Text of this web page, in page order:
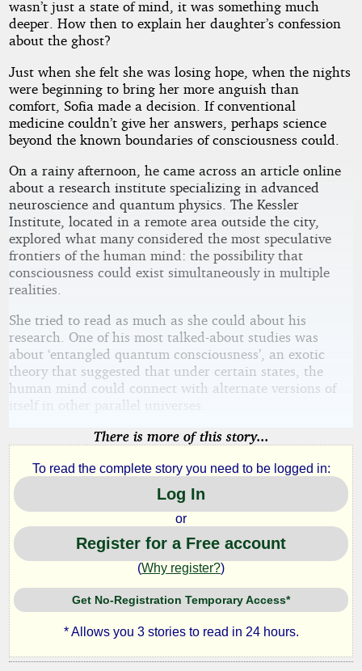
wasn’t just a state of mind, it was something much
deeper. How then to explain her daughter’s confession
about the ghost?
Just when she felt she was losing hope, when the nights
were beginning to bring her more anguish than
comfort, Sofia made a decision. If conventional
medicine couldn’t give her answers, perhaps science
beyond the known boundaries of consciousness could.
On a rainy afternoon, he came across an article online
about a research institute specializing in advanced
neuroscience and quantum physics. The Kessler
Institute, located in a remote area outside the city,
explored what many considered the most speculative
frontiers of the human mind: the possibility that
consciousness could exist simultaneously in multiple
realities.
She tried to read as much as she could about his
research. One of his most talked-about studies was
about ‘entangled quantum consciousness’, an exotic
theory that suggested that under certain states, the
human mind could connect with alternate versions of
itself in other parallel universes.
There is more of this story...
To read the complete story you need to be logged in:
Log In
or
Register for a Free account
(Why register?)
Get No-Registration Temporary Access*
* Allows you 3 stories to read in 24 hours.